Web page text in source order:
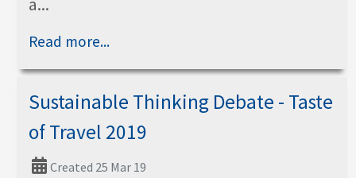
Read more...
Sustainable Thinking Debate - Taste
of Travel 2019
Created 25 Mar 19